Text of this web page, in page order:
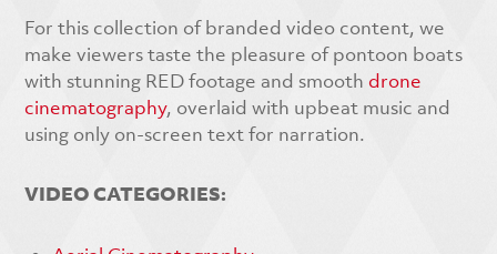
For this collection of branded video content, we
make viewers taste the pleasure of pontoon boats
with stunning RED footage and smooth drone
cinematography, overlaid with upbeat music and
using only on-screen text for narration.
VIDEO CATEGORIES: